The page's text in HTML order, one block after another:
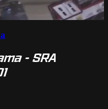
- SRA